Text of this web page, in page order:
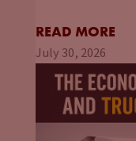
READ MORE
July 30, 2026